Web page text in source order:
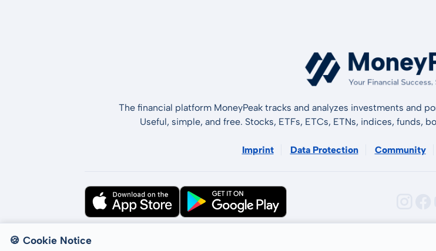
The financial platform MoneyPeak tracks and analyzes investments and
Useful, simple, and free. Stocks, ETFs, ETCs, ETNs, indices, funds,
Imprint Data Protection Community
All rights reserved © LCP GmbH 2026
🍪 Cookie Notice